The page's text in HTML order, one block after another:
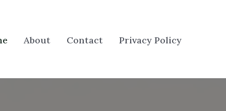
About Contact Privacy Policy